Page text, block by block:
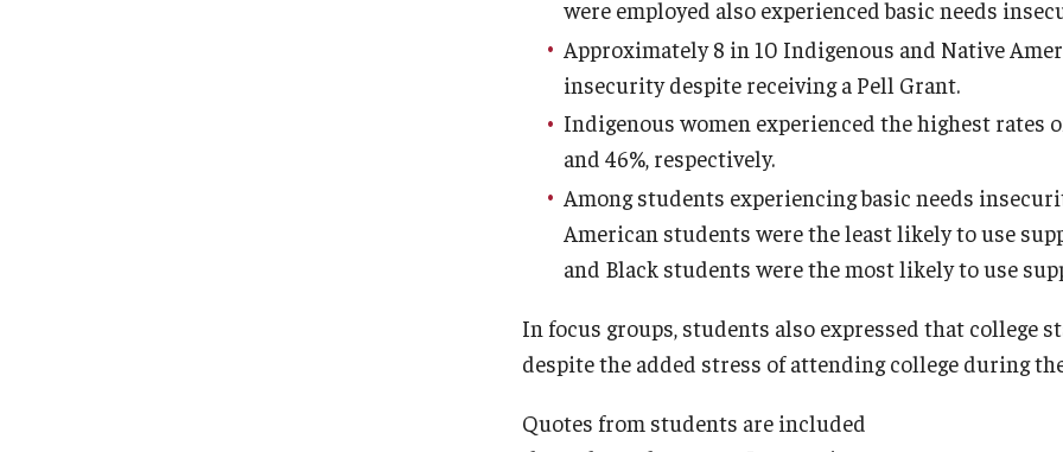
were employed also experienced basic needs
Approximately 8 in 10 Indigenous and Native
insecurity despite receiving a Pell Grant.
Indigenous women experienced the highest rates
and 46%, respectively.
Among students experiencing basic needs
American students were the least likely to use
and Black students were the most likely to use
In focus groups, students also expressed that college
despite the added stress of attending college during
Quotes from students are included